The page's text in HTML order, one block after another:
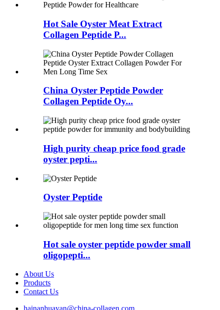
Hot Sale Oyster Meat Extract
Collagen Peptide P...
China Oyster Peptide Powder
Collagen Peptide Oy...
High purity cheap price food grade
oyster pepti...
Oyster Peptide
Hot sale oyster peptide powder small
oligopepti...
About Us
Products
Contact Us